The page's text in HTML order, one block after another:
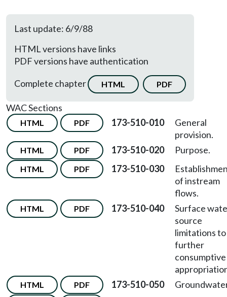
Last update: 6/9/88
HTML versions have links
PDF versions have authentication
Complete chapter
HTML PDF
WAC Sections
HTML PDF 173-510-010
General
provision.
HTML PDF 173-510-020 Purpose.
HTML PDF 173-510-030
of instream
flows.
HTML PDF 173-510-040
Surface
source
limitations to
further
consumptive
HTML PDF 173-510-050